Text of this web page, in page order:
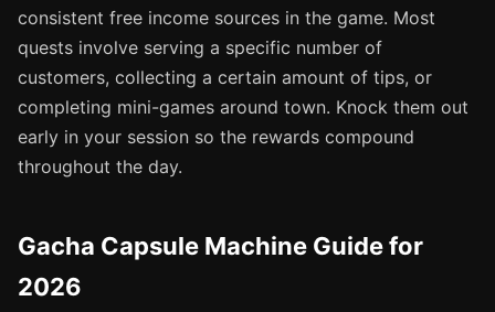
consistent free income sources in the game. Most
quests involve serving a specific number of
customers, collecting a certain amount of tips, or
completing mini-games around town. Knock them out
early in your session so the rewards compound
throughout the day.
Gacha Capsule Machine Guide for
2026